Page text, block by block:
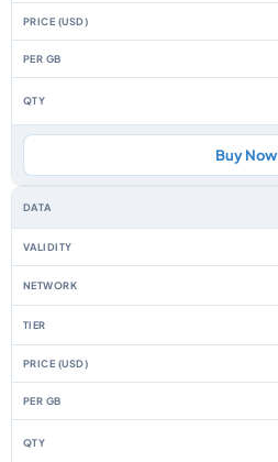
Buy Now